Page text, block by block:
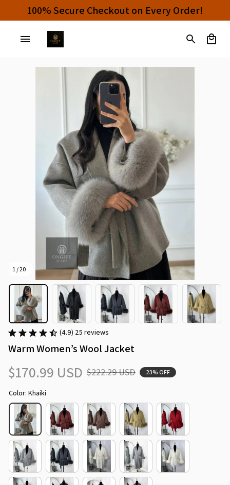
100% Secure Checkout on Every Order!
1 / 20
(4.9) 25 reviews
Warm Women’s Wool Jacket
$170.99 USD $222.29 USD 23% OFF
Color: Khaiki